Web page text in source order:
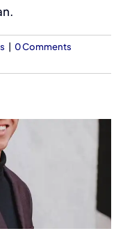
0 Comments